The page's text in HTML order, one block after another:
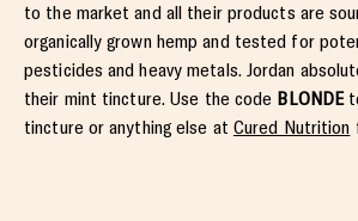
to the market and all their products are
organically grown hemp and tested for
pesticides and heavy metals. Jordan
their mint tincture. Use the code BLONDE
tincture or anything else at Cured Nutrition